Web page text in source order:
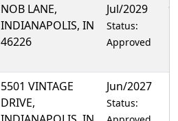
NOB LANE,
INDIANAPOLIS, IN
46226
Jul/2029
Status:
Approved
5501 VINTAGE
DRIVE,
Jun/2027
Status: